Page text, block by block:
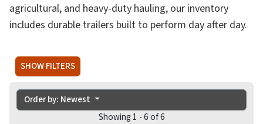
agricultural, and heavy-duty hauling, our inventory
includes durable trailers built to perform day after day.
SHOW FILTERS
Order by: Newest
Showing 1 - 6 of 6